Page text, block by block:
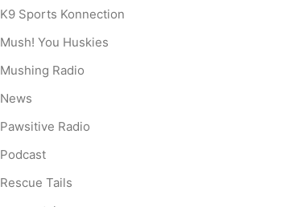
K9 Sports Konnection
Mush! You Huskies
Mushing Radio
News
Pawsitive Radio
Podcast
Rescue Tails